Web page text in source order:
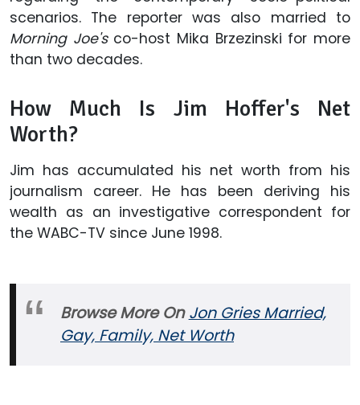
scenarios. The reporter was also married to
Morning Joe'sco-host Mika Brzezinski for more
than two decades.
How Much Is Jim Hoffer's Net
Worth?
Jim has accumulated his net worth from his
journalism career. He has been deriving his
wealth as an investigative correspondent for
the WABC-TV since June 1998.
Browse More On Jon Gries Married,
Gay, Family, Net Worth